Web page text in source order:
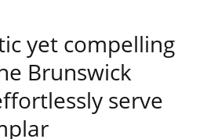
yet compelling
Brunswick
serve